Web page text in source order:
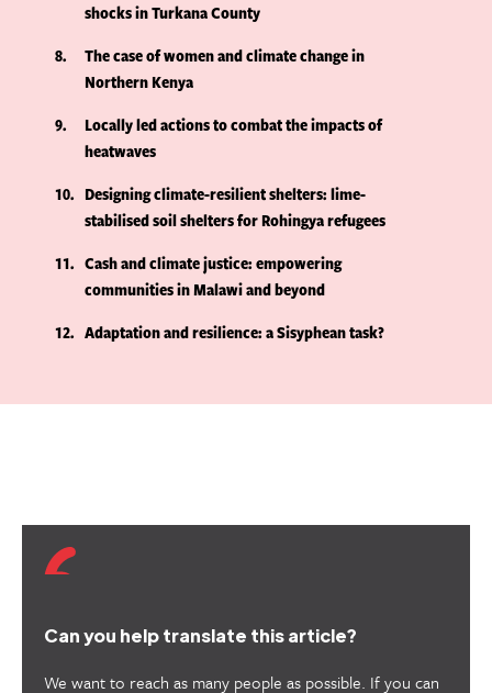
shocks in Turkana County
8
The case of women and climate change in
Northern Kenya
9
Locally led actions to combat the impacts of
heatwaves
10
Designing climate-resilient shelters: lime-
stabilised soil shelters for Rohingya refugees
11
Cash and climate justice: empowering
communities in Malawi and beyond
12
Adaptation and resilience: a Sisyphean task?
Can you help translate this article?
We want to reach as many people as possible. If you can